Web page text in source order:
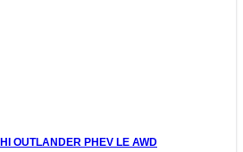
OUTLANDER PHEV LE AWD